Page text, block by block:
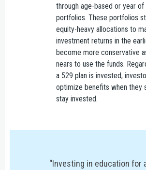
through age-based or year
portfolios. These portfolios
equity-heavy allocations to
investment returns in the
become more conservative
nears to use the funds.
a 529 plan is invested,
optimize benefits when they
stay invested.
“Investing in education for